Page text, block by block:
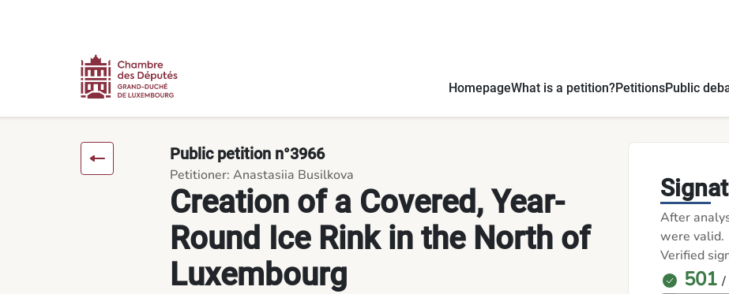
HomepageWhat is a petition?PetitionsPublic
Creation of a Covered, Year-
Round Ice Rink in the North of
Luxembourg
Public petition n°3966
Petitioner: Anastasiia Busilkova
After
were valid.
Verified
501 /